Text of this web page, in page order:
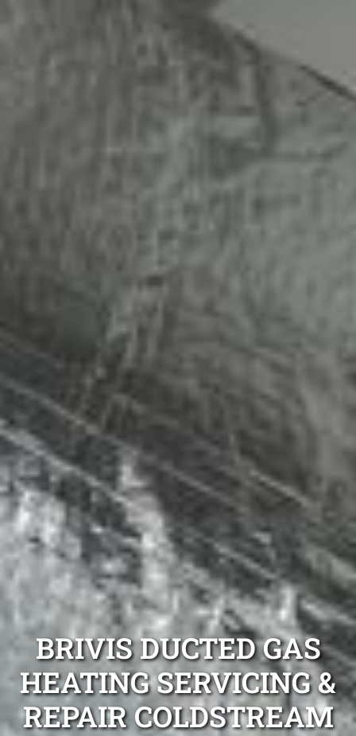
BRIVIS DUCTED GAS
HEATING SERVICING &
REPAIR COLDSTREAM